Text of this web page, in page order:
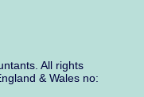
All rights
& Wales no: